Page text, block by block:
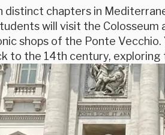
distinct chapters in
will visit the
shops of the Ponte
to the 14th century,